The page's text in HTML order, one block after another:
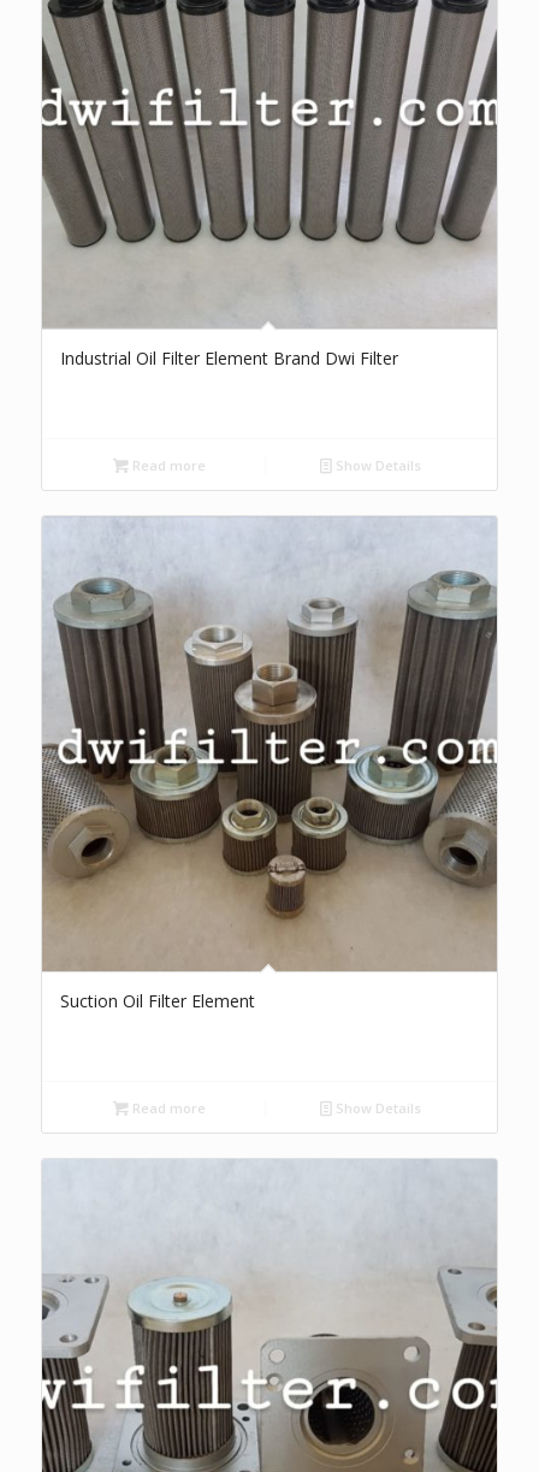
Industrial Oil Filter Element Brand Dwi Filter
Read more Show Details
Suction Oil Filter Element
Read more Show Details